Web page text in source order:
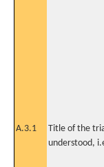
A.3.1
Title of the
understood,